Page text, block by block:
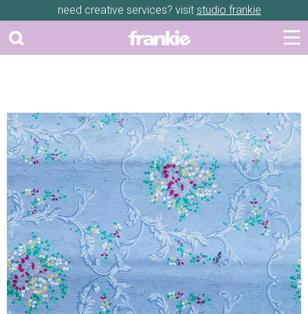
need creative services? visit studio frankie